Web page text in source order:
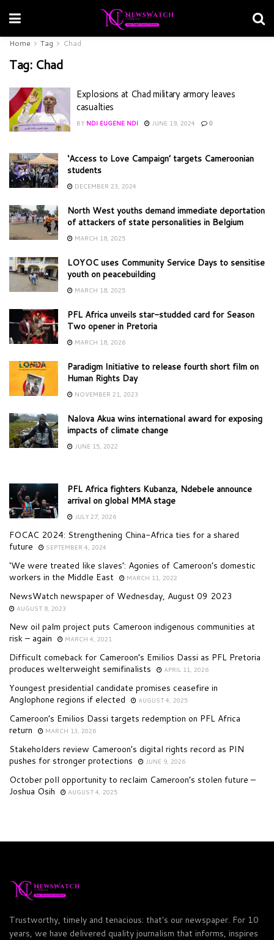
Home Tag Chad
Tag: Chad
Explosions at Chad military armory leaves
casualties
BY NDI EUGENE NDI JUNE 19, 2024 0
‘Access to Love Campaign’ targets Cameroonian
students
DECEMBER 23, 2024
North West youths demand immediate deportation
of attackers of state personalities in Belgium
MARCH 18, 2025
LOYOC uses Community Service Days to sensitise
youth on peacebuilding
MARCH 18, 2025
PFL Africa unveils star-studded card for Season
Two opener in Pretoria
MARCH 18, 2026
Paradigm Initiative to release fourth short film on
Human Rights Day
NOVEMBER 21, 2023
Nalova Akua wins international award for exposing
impacts of climate change
JUNE 15, 2022
PFL Africa fighters Kubanza, Ndebele announce
arrival on global MMA stage
JULY 27, 2026
FOCAC 2024: Strengthening China-Africa ties for a shared
future
SEPTEMBER 4, 2024
‘We were treated like slaves’: Agonies of Cameroon’s domestic
workers in the Middle East
MARCH 11, 2022
NewsWatch newspaper of Wednesday, August 09 2023
AUGUST 8, 2023
New oil palm project puts Cameroon indigenous communities at
risk – again
MARCH 4, 2021
Difficult comeback for Cameroon’s Emilios Dassi as PFL Pretoria
produces welterweight semifinalists
APRIL 11, 2026
Youngest presidential candidate promises ceasefire in
Anglophone regions if elected
AUGUST 4, 2025
Cameroon’s Emilios Dassi targets redemption on PFL Africa
return
MARCH 13, 2026
Stakeholders review Cameroon’s digital rights record as PIN
pushes for stronger protections
JUNE 9, 2026
October poll opportunity to reclaim Cameroon’s stolen future –
Joshua Osih
AUGUST 4, 2025
Trustworthy, timely and tenacious: that's our newspaper. For 10
years, we have delivered quality journalism that informs, inspires